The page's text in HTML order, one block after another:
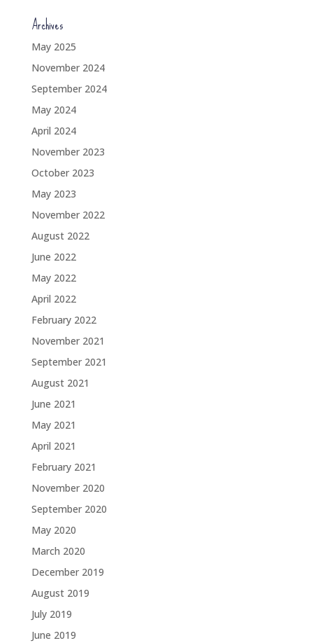
Archives
May 2025
November 2024
September 2024
May 2024
April 2024
November 2023
October 2023
May 2023
November 2022
August 2022
June 2022
May 2022
April 2022
February 2022
November 2021
September 2021
August 2021
June 2021
May 2021
April 2021
February 2021
November 2020
September 2020
May 2020
March 2020
December 2019
August 2019
July 2019
June 2019